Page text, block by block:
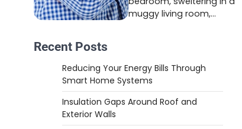
muggy living room,…
Recent Posts
Reducing Your Energy Bills Through
Smart Home Systems
Insulation Gaps Around Roof and
Exterior Walls